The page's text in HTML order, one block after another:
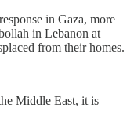
in Gaza, more
in Lebanon at
from their homes.
Middle East, it is